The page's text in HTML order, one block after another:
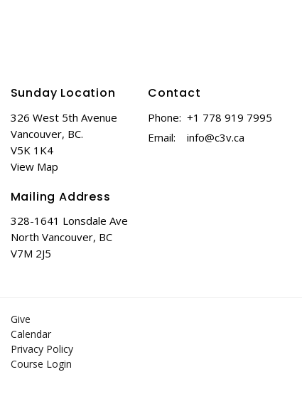
Sunday Location
326 West 5th Avenue
Vancouver, BC.
V5K 1K4
View Map
Mailing Address
328-1641 Lonsdale Ave
North Vancouver, BC
V7M 2J5
Contact
Phone: +1 778 919 7995
Email: info@c3v.ca
Give
Calendar
Privacy Policy
Course Login